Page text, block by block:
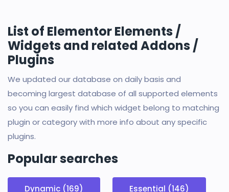
List of Elementor Elements /
Widgets and related Addons /
Plugins
We updated our database on daily basis and
becoming largest database of all supported elements
so you can easily find which widget belong to matching
plugin or category with more info about any specific
plugins.
Popular searches
Dynamic (169) Essential (146)